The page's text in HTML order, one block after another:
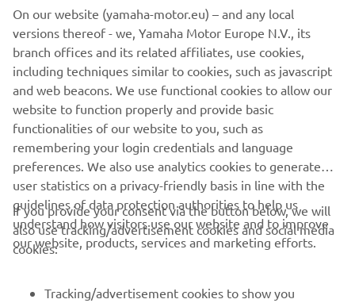
1/13
CAPELLI OFFICAL WEBSITE
CORPORATE
On our website (yamaha-motor.eu) – and any local
versions thereof - we, Yamaha Motor Europe N.V., its
branch offices and its related affiliates, use cookies,
including techniques similar to cookies, such as javascript
and web beacons. We use functional cookies to allow our
website to function properly and provide basic
functionalities of our website to you, such as
remembering your login credentials and language
preferences. We also use analytics cookies to generate
user statistics on a privacy-friendly basis in line with the
guidelines of data protection authorities to help us
understand how visitors use our website and to improve
our website, products, services and marketing efforts.
If you provide your consent via the button below, we will
also use tracking/advertisement cookies and social media
cookies:
Tracking/advertisement cookies to show you